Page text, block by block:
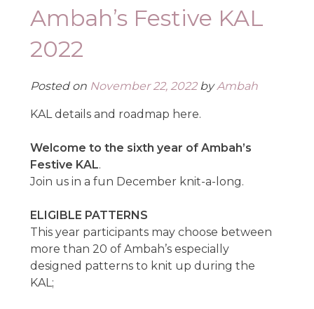
Ambah’s Festive KAL
2022
Posted on November 22, 2022byAmbah
KAL details and roadmap here.
Welcome to the sixth year of Ambah’s
Festive KAL.
Join us in a fun December knit-a-long.
ELIGIBLE PATTERNS
This year participants may choose between
more than 20 of Ambah’s especially
designed patterns to knit up during the
KAL;